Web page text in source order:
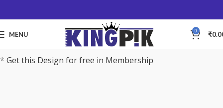
MENU 0 ₹
* Get this Design for free in Membership